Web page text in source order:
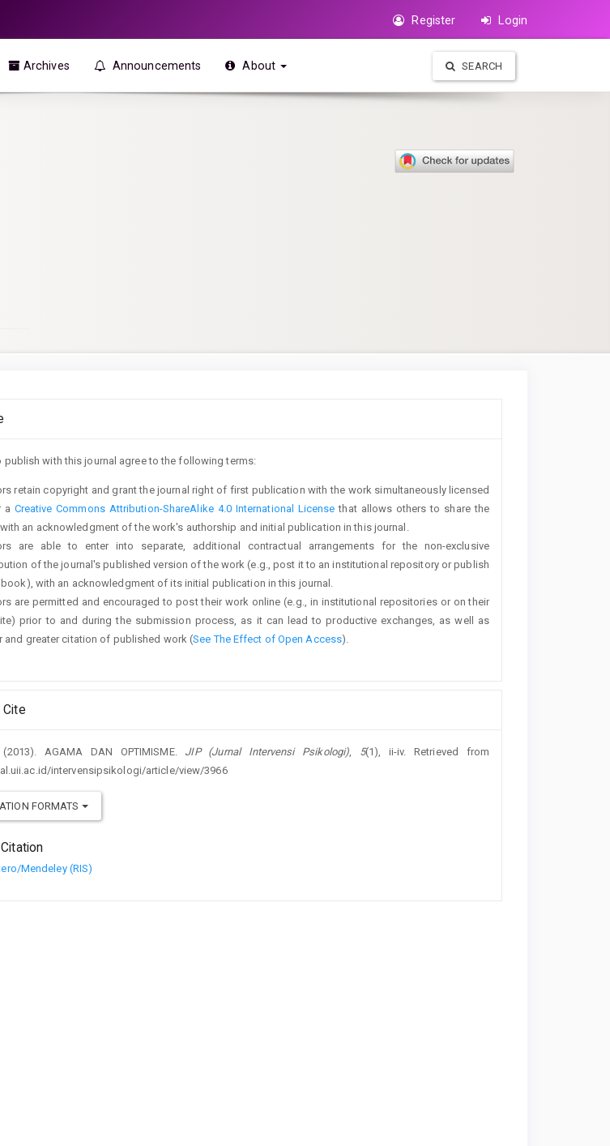
Register Login
Archives Announcements About SEARCH
publish with this journal agree to the following terms:
retain copyright and grant the journal right of first publication with the work simultaneously licensed
a Creative Commons Attribution-ShareAlike 4.0 International License that allows others to share the
an acknowledgment of the work's authorship and initial publication in this journal.
are able to enter into separate, additional contractual arrangements for the non-exclusive
of the journal's published version of the work (e.g., post it to an institutional repository or publish
book), with an acknowledgment of its initial publication in this journal.
are permitted and encouraged to post their work online (e.g., in institutional repositories or on their
prior to and during the submission process, as it can lead to productive exchanges, as well as
and greater citation of published work (See The Effect of Open Access).
Cite
AGAMA DAN OPTIMISME. JIP (Jurnal Intervensi Psikologi) 5(1), ii-iv. Retrieved from
intervensipsikologi/article/view/3966
FORMATS
Mendeley (RIS)